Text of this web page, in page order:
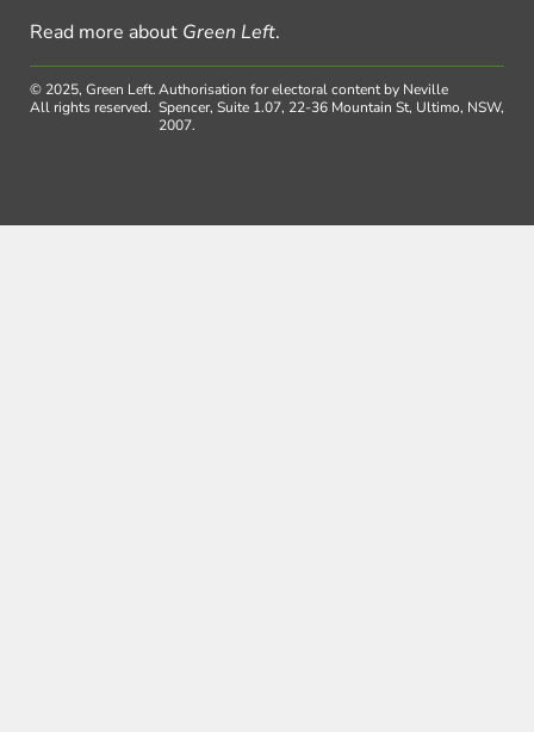
Read more about Green Left.
© 2025, Green Left.
All rights reserved.
Authorisation for electoral content by Neville
Spencer, Suite 1.07, 22-36 Mountain St, Ultimo, NSW,
2007.